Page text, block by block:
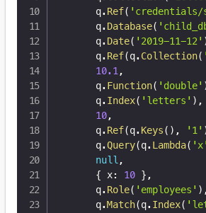
      q
. Ref(
      q
. Database(
      q
. Date( '2019-11-12'
      q
. Ref(q. Collection(
10.1 ,
      q
. Function( 'double'
      q
. Index( 'letters' ) ,
10,
      q
. Ref(q. Keys( ) , '1'
      q
.Query(q. Lambda( 'x'
null ,
{ x: 10 } ,
      q
. Role( 'employees' )
      q
.Match(q. Index(